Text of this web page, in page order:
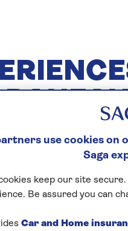
don’t need to endure
can still visit an array
a
anddining,
use cookies on
Saga
keep our site
Be assured you can
Car and Home